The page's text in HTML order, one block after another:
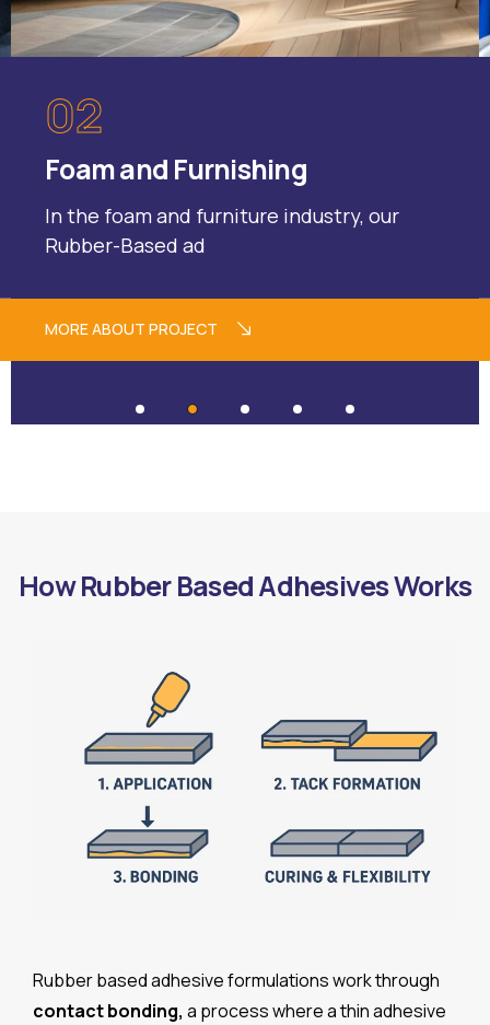
02
Foam and Furnishing
In the foam and furniture industry, our
Rubber-Based ad
MORE ABOUT PROJECT
How Rubber Based Adhesives Works
Rubber based adhesive formulations work through
contact bonding, a process where a thin adhesive